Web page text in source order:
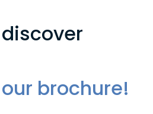
brochure!